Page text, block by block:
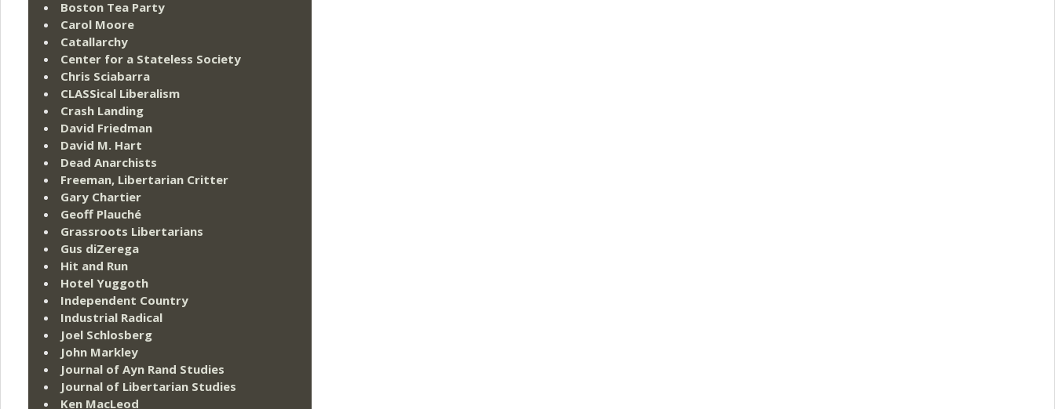
Boston Tea Party
Carol Moore
Catallarchy
Center for a Stateless Society
Chris Sciabarra
CLASSical Liberalism
Crash Landing
David Friedman
David M. Hart
Dead Anarchists
Freeman, Libertarian Critter
Gary Chartier
Geoff Plauché
Grassroots Libertarians
Gus diZerega
Hit and Run
Hotel Yuggoth
Independent Country
Industrial Radical
Joel Schlosberg
John Markley
Journal of Ayn Rand Studies
Journal of Libertarian Studies
Ken MacLeod